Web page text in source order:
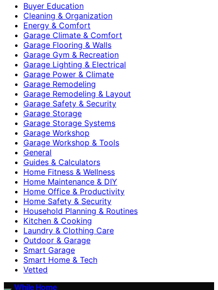
Buyer Education
Cleaning & Organization
Energy & Comfort
Garage Climate & Comfort
Garage Flooring & Walls
Garage Gym & Recreation
Garage Lighting & Electrical
Garage Power & Climate
Garage Remodeling
Garage Remodeling & Layout
Garage Safety & Security
Garage Storage
Garage Storage Systems
Garage Workshop
Garage Workshop & Tools
General
Guides & Calculators
Home Fitness & Wellness
Home Maintenance & DIY
Home Office & Productivity
Home Safety & Security
Household Planning & Routines
Kitchen & Cooking
Laundry & Clothing Care
Outdoor & Garage
Smart Garage
Smart Home & Tech
Vetted
While Home